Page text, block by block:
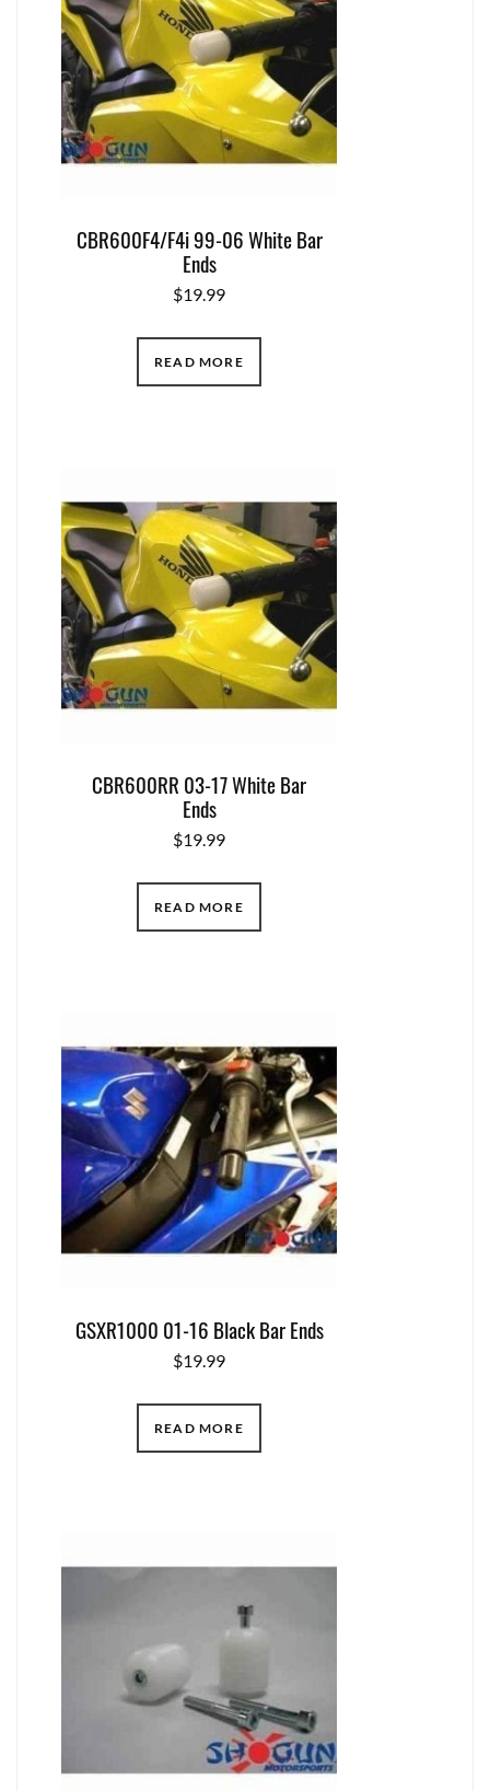
CBR600F4/F4i 99-06 White Bar
Ends
$19.99
READ MORE
CBR600RR 03-17 White Bar
Ends
$19.99
READ MORE
GSXR1000 01-16 Black Bar Ends
$19.99
READ MORE